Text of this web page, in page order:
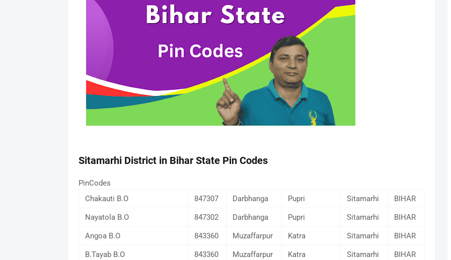
Sitamarhi District in Bihar State Pin Codes
PinCodes
Chakauti B.O
847307 Darbhanga Pupri Sitamarhi BIHAR
Nayatola B.O 847302 Darbhanga Pupri Sitamarhi BIHAR
Angoa B.O 843360 Muzaffarpur Katra Sitamarhi BIHAR
B.Tayab B.O 843360 Muzaffarpur Katra Sitamarhi BIHAR